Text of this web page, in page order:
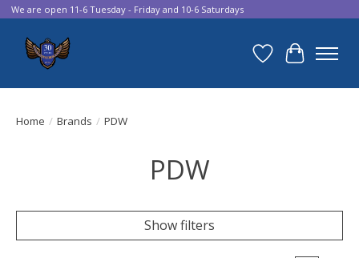
We are open 11-6 Tuesday - Friday and 10-6 Saturdays
Wish List
Cart
Home / Brands / PDW
PDW
Show filters